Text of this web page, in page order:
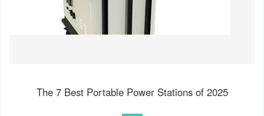
The 7 Best Portable Power Stations of 2025